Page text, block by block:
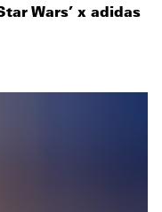
Wars’ x adidas